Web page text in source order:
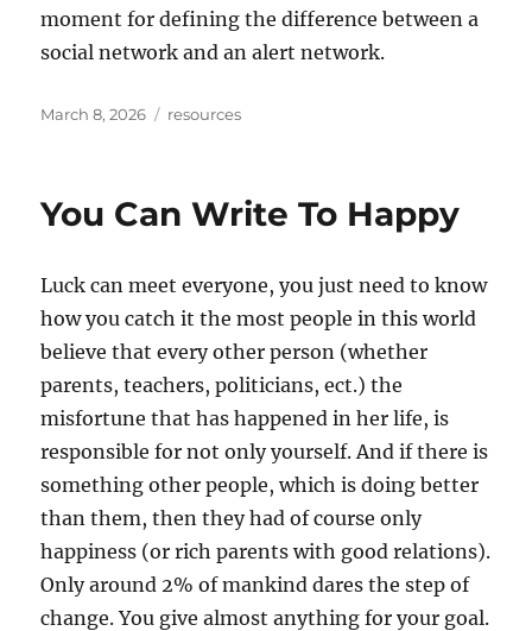
moment for defining the difference between a
social network and an alert network.
Posted
March 8, 2026 Tags
resources
You Can Write To Happy
Luck can meet everyone, you just need to know
how you catch it the most people in this world
believe that every other person (whether
parents, teachers, politicians, ect.) the
misfortune that has happened in her life, is
responsible for not only yourself. And if there is
something other people, which is doing better
than them, then they had of course only
happiness (or rich parents with good relations).
Only around 2% of mankind dares the step of
change. You give almost anything for your goal.